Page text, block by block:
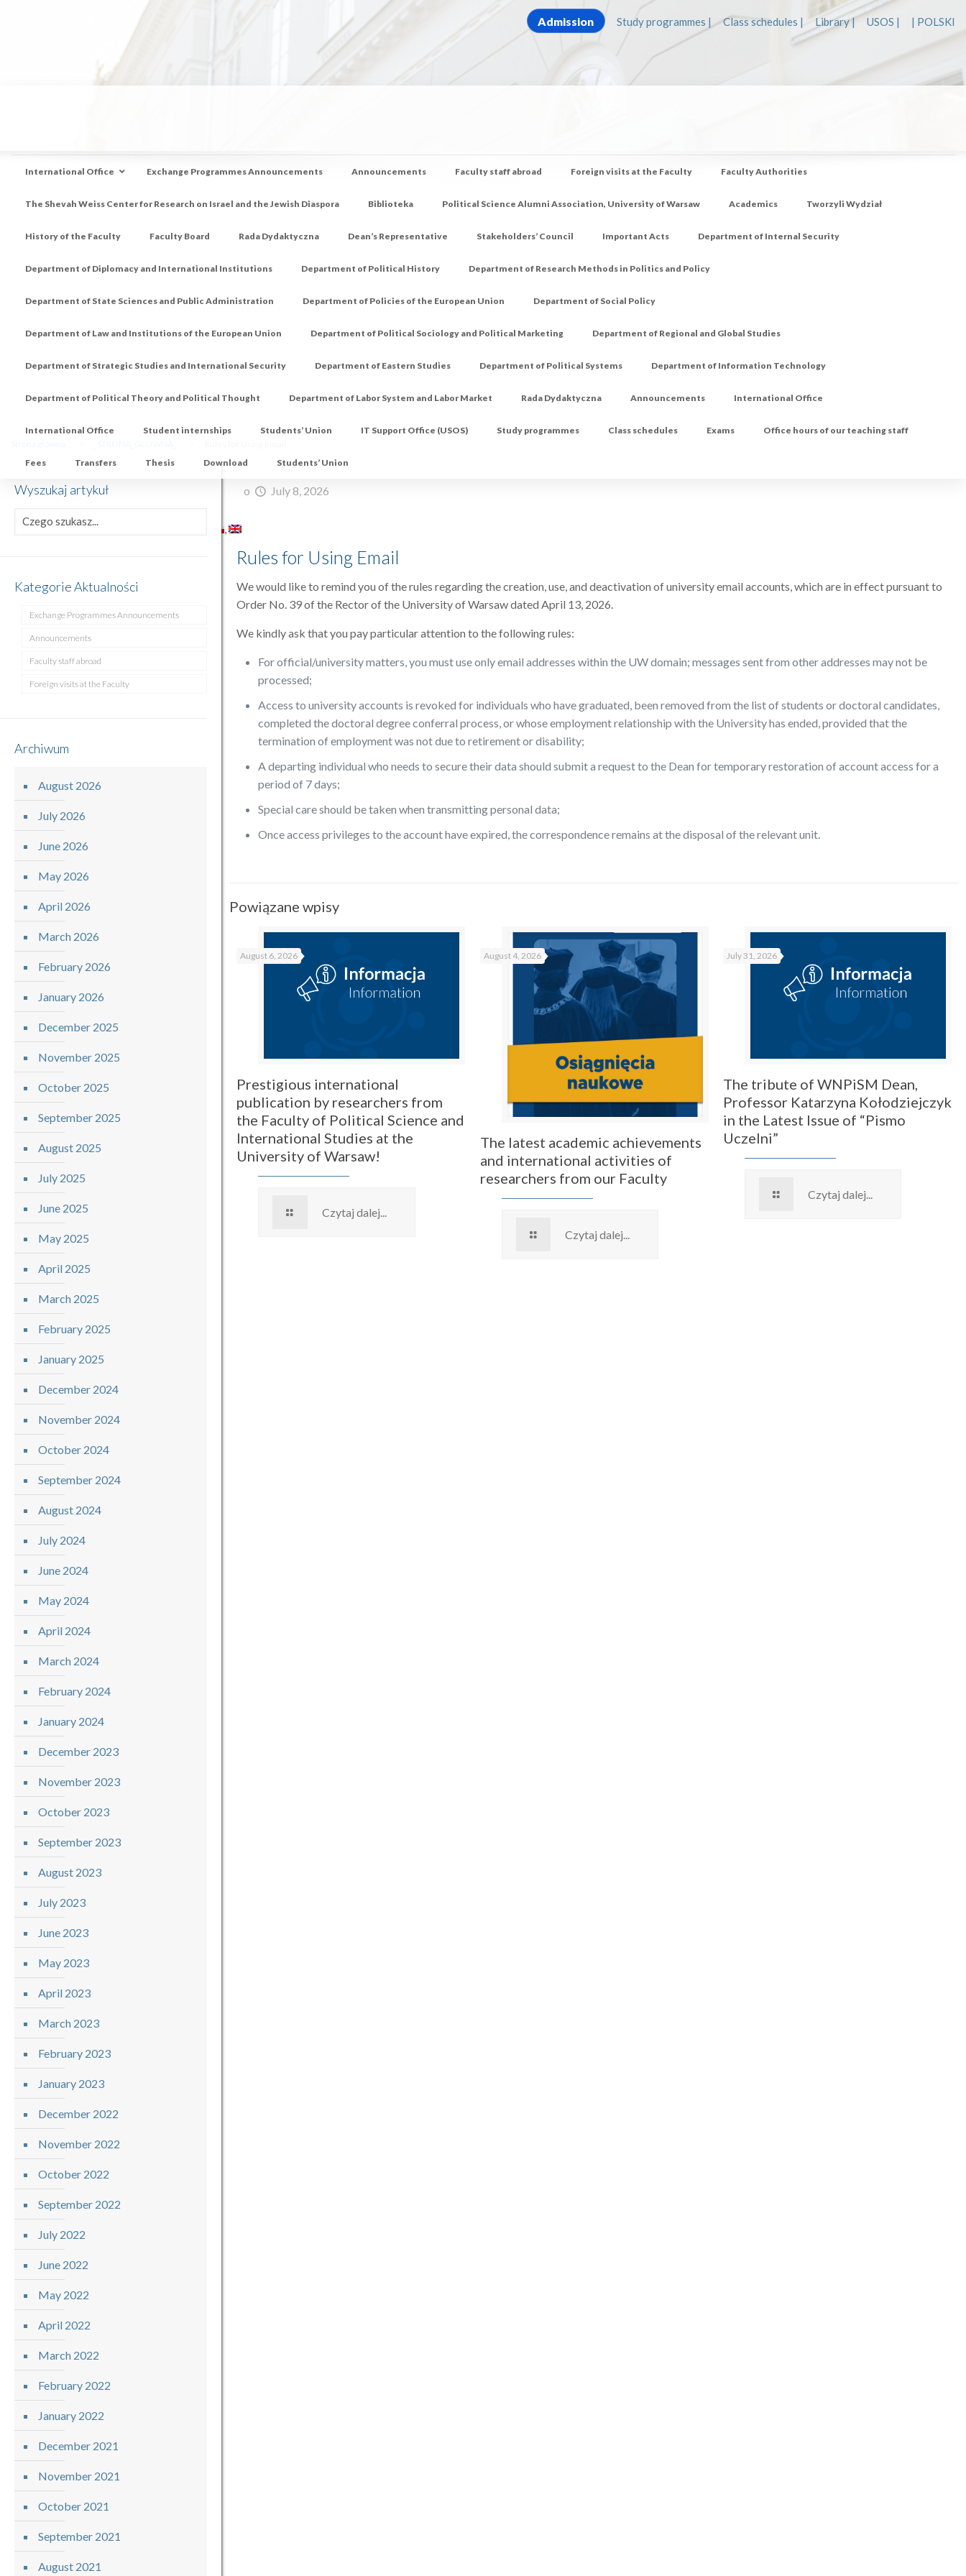
Admission Study programmes | Class schedules | Library | USOS | | POLSKI
International Office Exchange Programmes Announcements Announcements Faculty staff abroad Foreign visits at the Faculty Faculty Authorities
The Shevah Weiss Center for Research on Israel and the Jewish Diaspora Biblioteka Political Science Alumni Association, University of Warsaw Academics Tworzyli Wydział
History of the Faculty Faculty Board Rada Dydaktyczna Dean’s Representative Stakeholders’ Council Important Acts Department of Internal Security
Department of Diplomacy and International Institutions Department of Political History Department of Research Methods in Politics and Policy
Department of State Sciences and Public Administration Department of Policies of the European Union Department of Social Policy
Department of Law and Institutions of the European Union Department of Political Sociology and Political Marketing Department of Regional and Global Studies
Department of Strategic Studies and International Security Department of Eastern Studies Department of Political Systems Department of Information Technology
Department of Political Theory and Political Thought Department of Labor System and Labor Market Rada Dydaktyczna Announcements International Office
International Office Student internships Students’ Union IT Support Office (USOS) Study programmes Class schedules Exams Office hours of our teaching staff
Fees Transfers Thesis Download Students’ Union
o July 8, 2026
Rules for Using Email
We would like to remind you of the rules regarding the creation, use, and deactivation of university email accounts, which are in effect pursuant to
Order No. 39 of the Rector of the University of Warsaw dated April 13, 2026.
We kindly ask that you pay particular attention to the following rules:
For official/university matters, you must use only email addresses within the UW domain; messages sent from other addresses may not be
processed;
Access to university accounts is revoked for individuals who have graduated, been removed from the list of students or doctoral candidates,
completed the doctoral degree conferral process, or whose employment relationship with the University has ended, provided that the
termination of employment was not due to retirement or disability;
A departing individual who needs to secure their data should submit a request to the Dean for temporary restoration of account access for a
period of 7 days;
Special care should be taken when transmitting personal data;
Once access privileges to the account have expired, the correspondence remains at the disposal of the relevant unit.
Powiązane wpisy
August 6, 2026
Prestigious international
publication by researchers from
the Faculty of Political Science and
International Studies at the
University of Warsaw!
Czytaj dalej...
August 4, 2026
The latest academic achievements
and international activities of
researchers from our Faculty
Czytaj dalej...
July 31, 2026
The tribute of WNPiSM Dean,
Professor Katarzyna Kołodziejczyk
in the Latest Issue of “Pismo
Uczelni”
Czytaj dalej...
Wyszukaj artykuł
Kategorie Aktualności
Exchange Programmes Announcements
Announcements
Faculty staff abroad
Foreign visits at the Faculty
Archiwum
August 2026
July 2026
June 2026
May 2026
April 2026
March 2026
February 2026
January 2026
December 2025
November 2025
October 2025
September 2025
August 2025
July 2025
June 2025
May 2025
April 2025
March 2025
February 2025
January 2025
December 2024
November 2024
October 2024
September 2024
August 2024
July 2024
June 2024
May 2024
April 2024
March 2024
February 2024
January 2024
December 2023
November 2023
October 2023
September 2023
August 2023
July 2023
June 2023
May 2023
April 2023
March 2023
February 2023
January 2023
December 2022
November 2022
October 2022
September 2022
July 2022
June 2022
May 2022
April 2022
March 2022
February 2022
January 2022
December 2021
November 2021
October 2021
September 2021
August 2021